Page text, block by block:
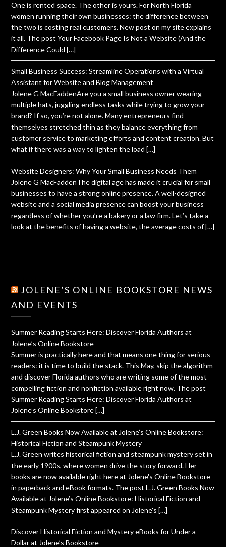
One is rented space. The other is yours. For North Florida
women running their own businesses: the difference between
the two is costing real customers. New post on my site explains
it all. The post Your Facebook Page Is Not a Website (And the
Difference Could […]
Small Business Success: Streamline Operations with a Virtual
Assistant for Website and Blog Management
Jolene G MacFaddenAre you a small business owner wearing
multiple hats, juggling endless tasks while trying to grow your
brand? If so, you’re not alone. Many entrepreneurs find
themselves stretched thin as they balance everything from
customer service to marketing efforts and content creation. But
what if there was a way to lighten the load […]
Website Designers: Why Your Small Business Needs Them
Jolene G MacFaddenThe digital age has made it crucial for small
businesses to have a strong online presence. A well-designed
website and a social media presence can boost your business
regardless of whether you’re a bakery or a law firm. Let’s take a
look at the benefits of having a website, the average costs of […]
JOLENE’S ONLINE BOOKSTORE NEWS
AND EVENTS
Summer Reading Starts Here: Discover Florida Authors at
Jolene’s Online Bookstore
Summer is practically here and that means one thing for serious
readers: it is time to build the stack. This May, skip the algorithm
and discover Florida authors who are writing some of the most
compelling fiction and nonfiction available right now. The post
Summer Reading Starts Here: Discover Florida Authors at
Jolene’s Online Bookstore […]
L.J. Green Books Now Available at Jolene’s Online Bookstore:
Historical Fiction and Steampunk Mystery
L.J. Green writes historical fiction and steampunk mystery set in
the early 1900s, where women drive the story forward. Her
books are now available right here at Jolene's Online Bookstore
in paperback and eBook formats. The post L.J. Green Books Now
Available at Jolene’s Online Bookstore: Historical Fiction and
Steampunk Mystery first appeared on Jolene's […]
Discover Historical Fiction and Mystery eBooks for Under a
Dollar at Jolene’s Bookstore